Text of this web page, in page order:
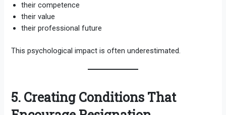
their competence
their value
their professional future
This psychological impact is often underestimated.
5. Creating Conditions That